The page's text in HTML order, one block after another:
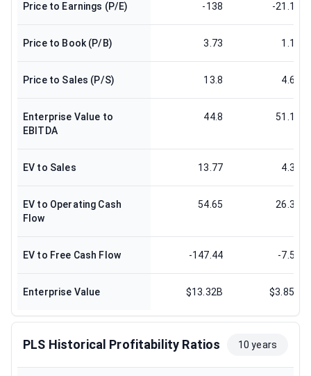
Price to Earnings (P/E) -138 -21.18
Price to Book (P/B) 3.73 1.17
Price to Sales (P/S) 13.8 4.66
Enterprise Value to
EBITDA
44.8 51.17
EV to Sales 13.77 4.33
EV to Operating Cash
Flow
54.65 26.36
EV to Free Cash Flow -147.44 -7.58
Enterprise Value $13.32B $3.85B
PLS Historical Profitability Ratios 10 years